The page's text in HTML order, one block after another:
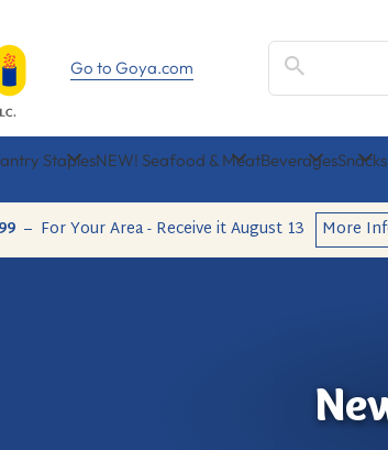
Search
Go to Goya.com
StaplesNEW! Seafood & MeatBeveragesSnacks
– For Your Area - Receive itAugust 13 More